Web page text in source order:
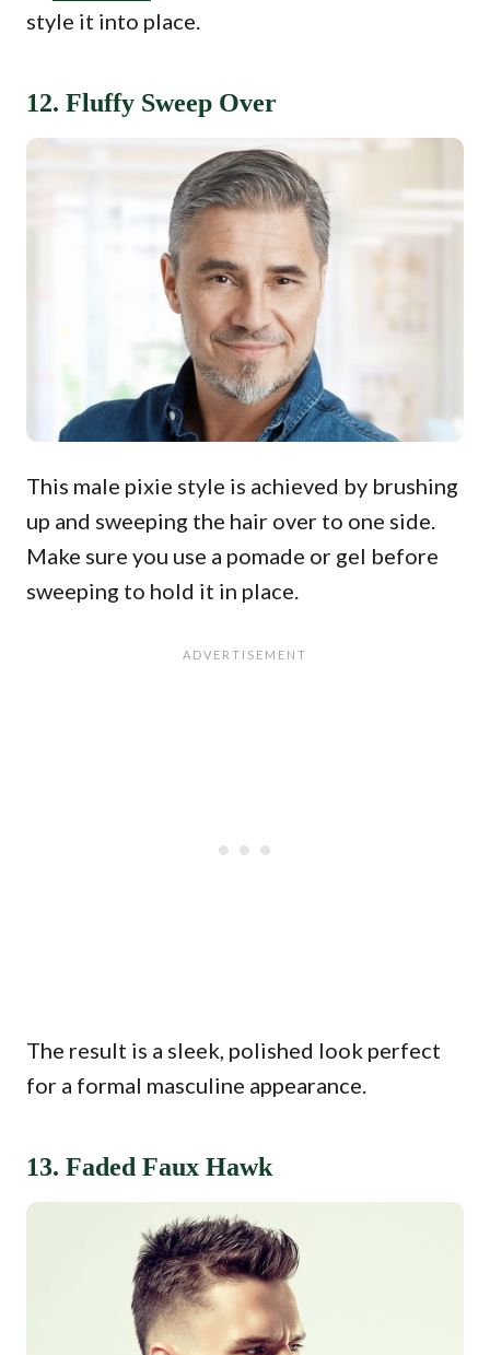
style it into place.
12. Fluffy Sweep Over
This male pixie style is achieved by brushing
up and sweeping the hair over to one side.
Make sure you use a pomade or gel before
sweeping to hold it in place.
The result is a sleek, polished look perfect
for a formal masculine appearance.
13. Faded Faux Hawk